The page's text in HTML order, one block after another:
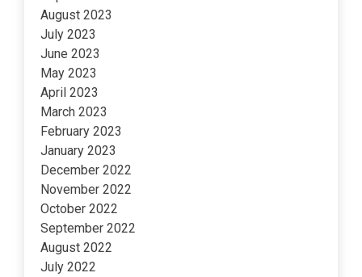
August 2023
July 2023
June 2023
May 2023
April 2023
March 2023
February 2023
January 2023
December 2022
November 2022
October 2022
September 2022
August 2022
July 2022